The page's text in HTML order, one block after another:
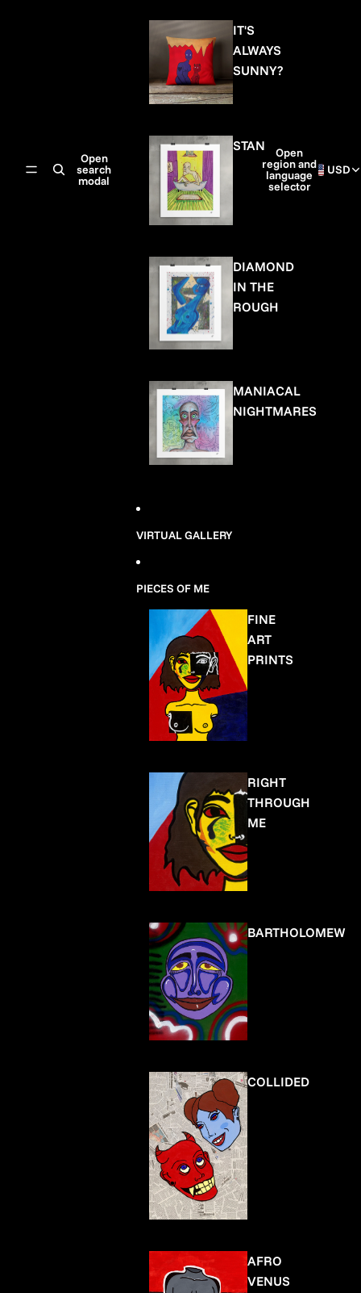
Open
search
modal
IT'S
ALWAYS
SUNNY?
STAN
DIAMOND
IN THE
ROUGH
MANIACAL
NIGHTMARES
VIRTUAL GALLERY
PIECES OF ME
FINE
ART
PRINTS
RIGHT
THROUGH
ME
BARTHOLOMEW
COLLIDED
AFRO
VENUS
Open
region and
language
selector
USD